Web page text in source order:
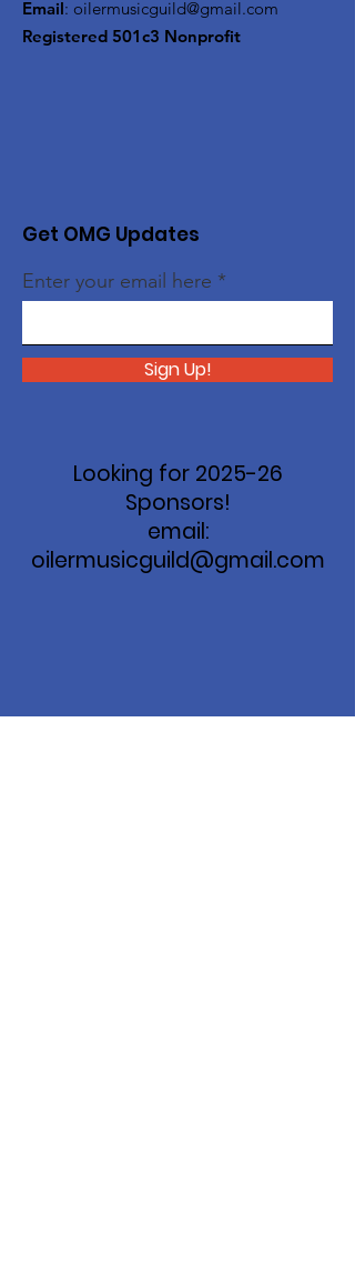
Email: oilermusicguild@gmail.com
Registered 501c3 Nonprofit
Get OMG Updates
Enter your email here
Sign Up!
Looking for 2025-26
Sponsors!
email:
oilermusicguild@gmail.com